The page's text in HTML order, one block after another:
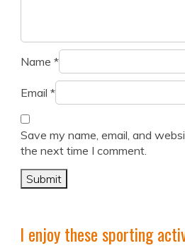
Name *
Email *
Save my name, email, and
the next time I comment.
I enjoy these sporting